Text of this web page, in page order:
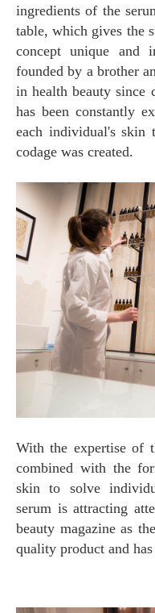
ingredients of the
table, which gives the
concept unique and
founded by a brother
in health beauty since
has been constantly
each individual's skin
codage was created.
With the expertise of
combined with the
skin to solve
serum is attracting
beauty magazine as
quality product and